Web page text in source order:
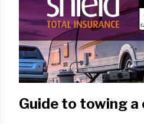
Guide to towing a